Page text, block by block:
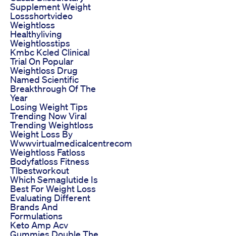
Supplement Weight
Lossshortvideo
Weightloss
Healthyliving
Weightlosstips
Kmbc Kcled Clinical
Trial On Popular
Weightloss Drug
Named Scientific
Breakthrough Of The
Year
Losing Weight Tips
Trending Now Viral
Trending Weightloss
Weight Loss By
Wwwvirtualmedicalcentrecom
Weightloss Fatloss
Bodyfatloss Fitness
Tlbestworkout
Which Semaglutide Is
Best For Weight Loss
Evaluating Different
Brands And
Formulations
Keto Amp Acv
Gummies Double The